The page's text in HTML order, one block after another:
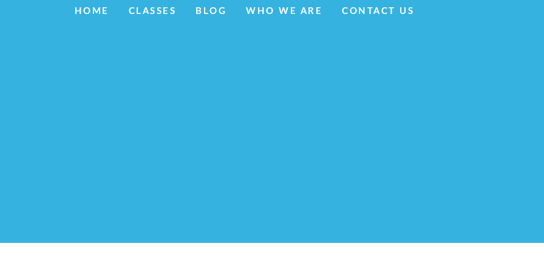
HOME CLASSES BLOG WHO WE ARE CONTACT US
HOME CLASSES BLOG WHO WE ARE CONTACT US